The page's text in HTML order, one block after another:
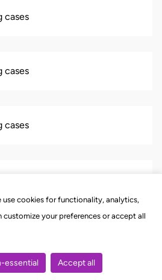
use cookies for functionality, analytics,
customize your preferences or accept all
essential Accept all
cases
cases
cases